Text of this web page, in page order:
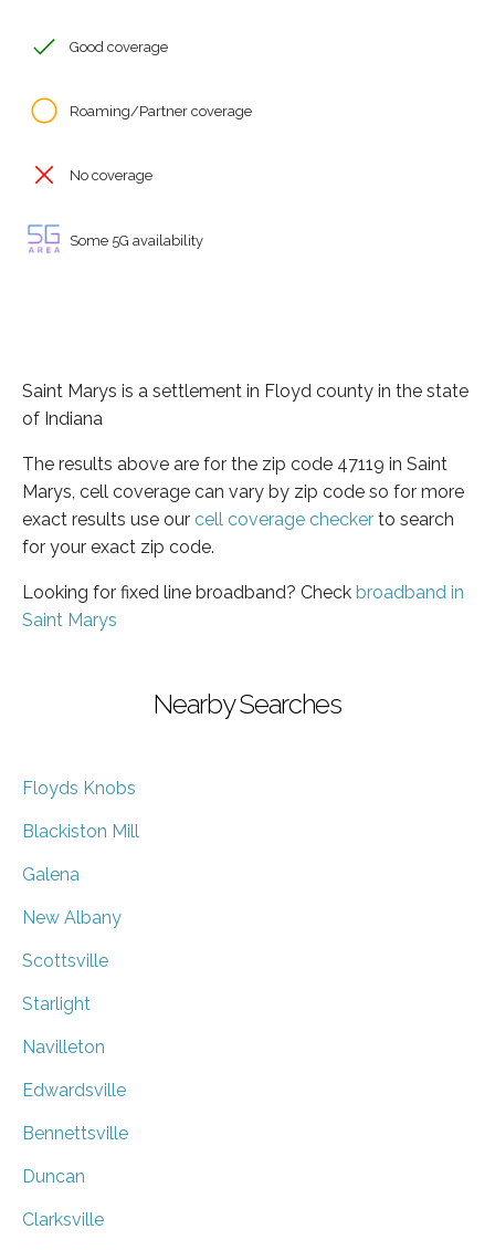
Good coverage
Roaming/Partner coverage
No coverage
Some 5G availability
Saint Marys is a settlement in Floyd county in the state
of Indiana
The results above are for the zip code 47119 in Saint
Marys, cell coverage can vary by zip code so for more
exact results use our cell coverage checker to search
for your exact zip code.
Looking for fixed line broadband? Check broadband in
Saint Marys
Nearby Searches
Floyds Knobs
Blackiston Mill
Galena
New Albany
Scottsville
Starlight
Navilleton
Edwardsville
Bennettsville
Duncan
Clarksville